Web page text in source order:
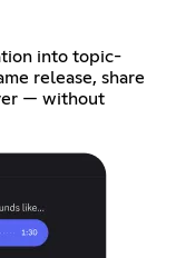
into topic-
release, share
— without